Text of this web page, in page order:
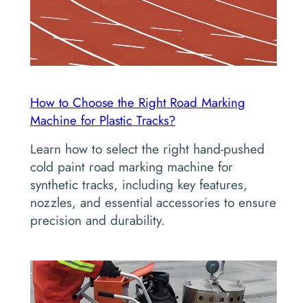
How to Choose the Right Road Marking
Machine for Plastic Tracks?
Learn how to select the right hand-pushed
cold paint road marking machine for
synthetic tracks, including key features,
nozzles, and essential accessories to ensure
precision and durability.